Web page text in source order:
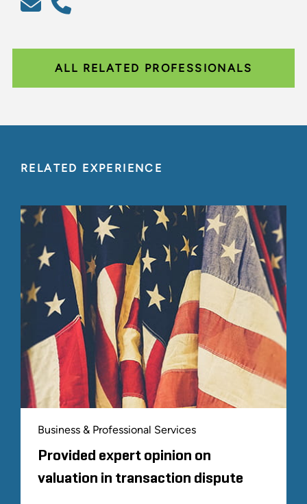
ALL RELATED PROFESSIONALS
RELATED EXPERIENCE
Business & Professional Services
Provided expert opinion on
valuation in transaction dispute